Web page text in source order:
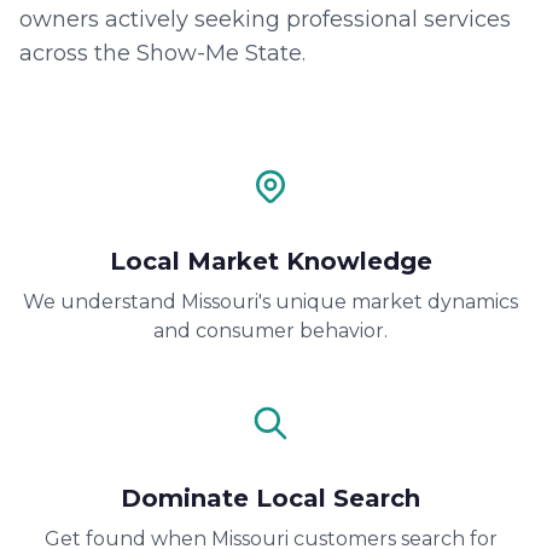
owners actively seeking professional services
across the Show-Me State.
Local Market Knowledge
We understand Missouri's unique market dynamics
and consumer behavior.
Dominate Local Search
Get found when Missouri customers search for